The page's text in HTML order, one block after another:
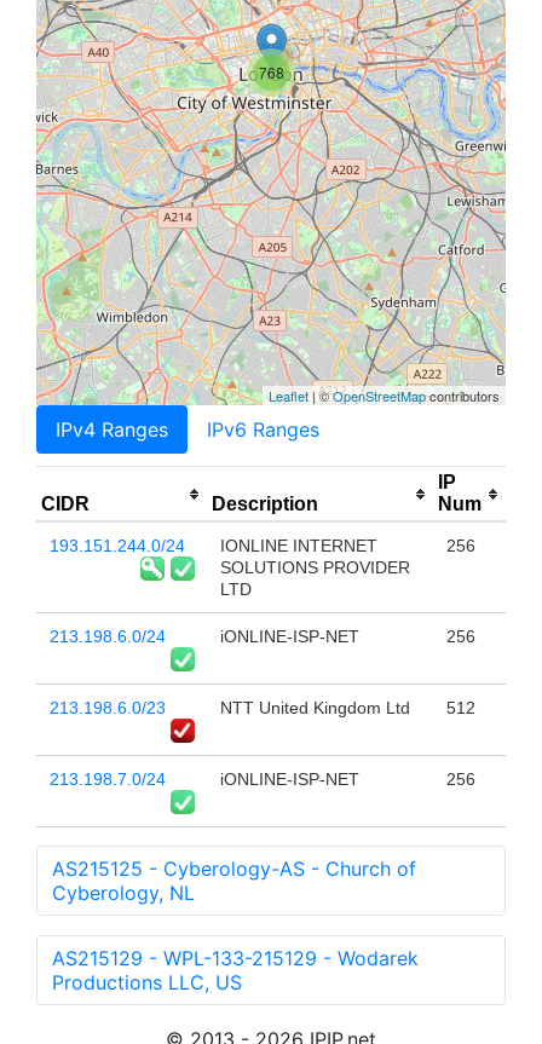
768
Leaflet | ©OpenStreetMapcontributors
IPv4 Ranges IPv6 Ranges
CIDR Description
IP
Num
193.151.244.0/24
IONLINE INTERNET
SOLUTIONS PROVIDER
LTD
256
213.198.6.0/24 iONLINE-ISP-NET 256
213.198.6.0/23 NTT United Kingdom Ltd 512
213.198.7.0/24 iONLINE-ISP-NET 256
AS215125 - Cyberology-AS - Church of
Cyberology, NL
AS215129 - WPL-133-215129 - Wodarek
Productions LLC, US